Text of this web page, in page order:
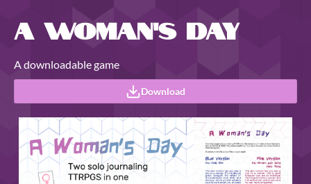
A Woman's Day
A downloadable game
Download